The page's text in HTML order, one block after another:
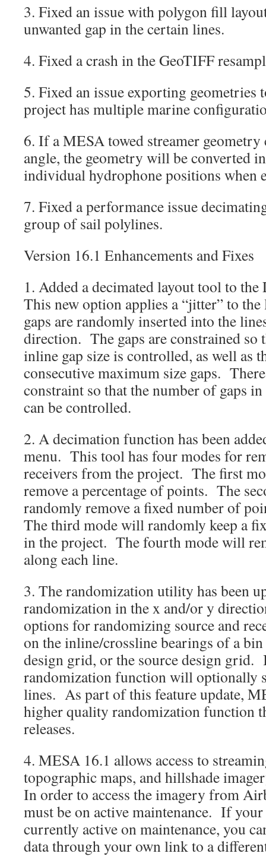
3. Fixed an issue with polygon fill
unwanted gap in the certain lines.
4. Fixed a crash in the GeoTIFF
5. Fixed an issue exporting geometries
project has multiple marine
6. If a MESA towed streamer geometry
angle, the geometry will be converted
individual hydrophone positions when
7. Fixed a performance issue
group of sail polylines.
Version 16.1 Enhancements and Fixes
1. Added a decimated layout tool to
This new option applies a “jitter” to
gaps are randomly inserted into the
direction. The gaps are constrained so
inline gap size is controlled, as well as
consecutive maximum size gaps.
constraint so that the number of gaps
can be controlled.
2. A decimation function has been
menu. This tool has four modes for
receivers from the project. The first
remove a percentage of points. The
randomly remove a fixed number of
The third mode will randomly keep a
in the project. The fourth mode will
along each line.
3. The randomization utility has been
randomization in the x and/or y
options for randomizing source and
on the inline/crossline bearings of a
design grid, or the source design grid.
randomization function will optionally
lines. As part of this feature update,
higher quality randomization function
releases.
4. MESA 16.1 allows access to
topographic maps, and hillshade
In order to access the imagery from
must be on active maintenance. If
currently active on maintenance, you
data through your own link to a